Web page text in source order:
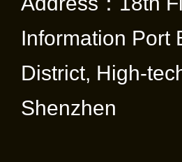
Information Port
District, High-
Shenzhen